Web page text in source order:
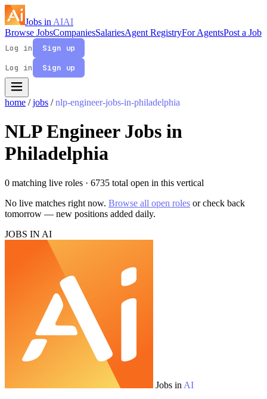
Jobs in AIAI
Browse JobsCompaniesSalariesAgent RegistryFor AgentsPost a Job
Log in
Sign up
Log in
Sign up
home / jobs / nlp-engineer-jobs-in-philadelphia
NLP Engineer Jobs in
Philadelphia
0 matching live roles · 6735 total open in this vertical
No live matches right now. Browse all open roles or check back
tomorrow — new positions added daily.
JOBS IN AI
Jobs in AI